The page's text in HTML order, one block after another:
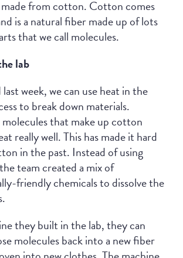
made from cotton. Cotton comes
is a natural fiber made up of lots
that we call molecules.
lab
week, we can use heat in the
to break down materials.
that make up cotton
really well. This has made it hard
in the past. Instead of using
team created a mix of
friendly chemicals to dissolve the
they built in the lab, they can
molecules back into a new fiber